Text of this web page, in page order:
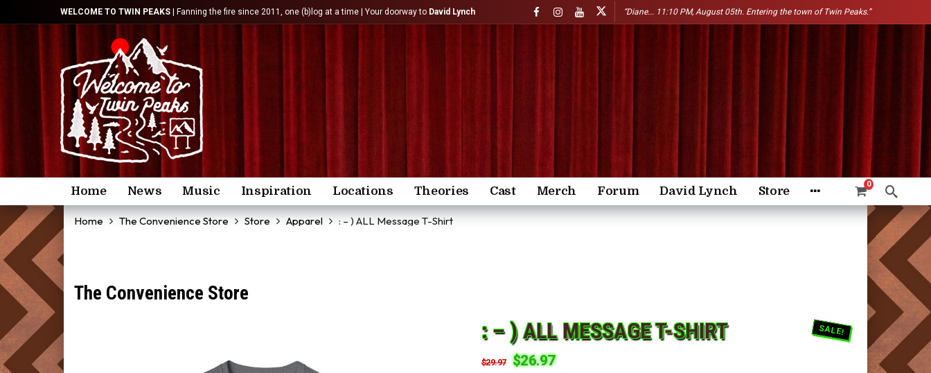
WELCOME TO TWIN PEAKS | Fanning the fire since 2011, one (b)log at a time | Your doorway to David Lynch “Diane... 11:10 PM, August 05th. Entering the town of Twin Peaks.”
Home News Music Inspiration Locations Theories Cast Merch Forum David Lynch Store
0
Home The Convenience Store Store Apparel : – ) ALL Message T-Shirt
The Convenience Store
SALE!
: – ) ALL MESSAGE T-SHIRT
$29.97 $26.97